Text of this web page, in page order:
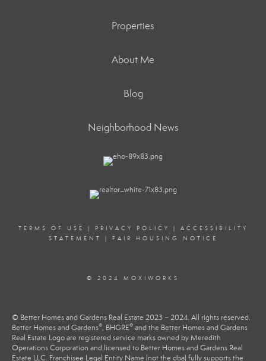
Properties
About Me
Blog
Neighborhood News
TERMS OF USE PRIVACY POLICY
ACCESSIBILITY
STATEMENT
FAIR HOUSING NOTICE
© 2024 MOXIWORKS
© Better Homes and Gardens Real Estate 2023 – 2024. All rights reserved.
Better Homes and Gardens®, BHGRE® and the Better Homes and Gardens
Real Estate Logo are registered service marks owned by Meredith
Operations Corporation and licensed to Better Homes and Gardens Real
Estate LLC. Franchisee Legal Entity Name (not the dba) fully supports the